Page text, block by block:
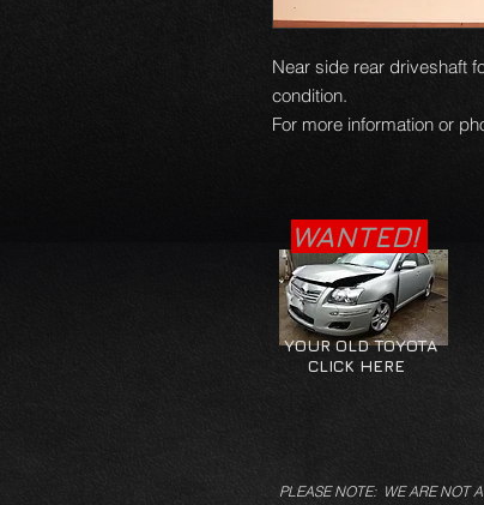
Near side rear driveshaft
condition.
For more information or
WANTED!
YOUR OLD TOYOTA
CLICK HERE
PLEASE NOTE: WE ARE NOT